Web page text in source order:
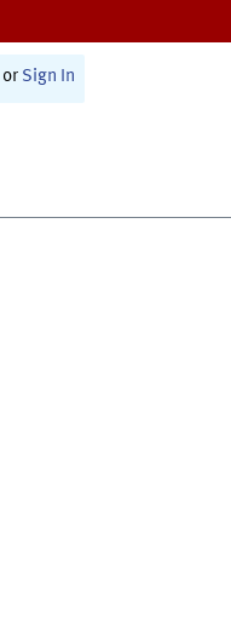
or Sign In